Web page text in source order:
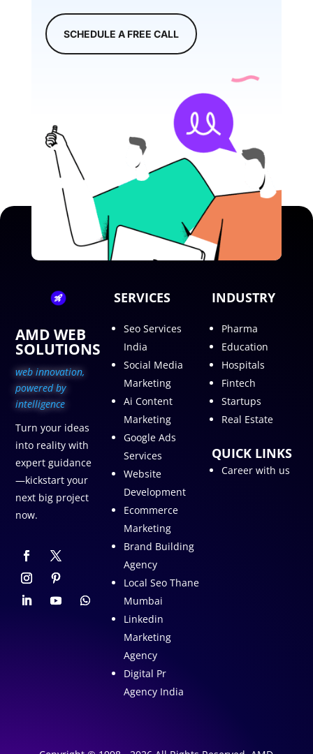
SCHEDULE A FREE CALL
AMD WEB
SOLUTIONS
web innovation,
powered by
intelligence
Turn your ideas
into reality with
expert guidance
—kickstart your
next big project
now.
SERVICES
Seo Services
India
Social Media
Marketing
Ai Content
Marketing
Google Ads
Services
Website
Development
Ecommerce
Marketing
Brand Building
Agency
Local Seo Thane
Mumbai
Linkedin
Marketing
Agency
Digital Pr
Agency India
INDUSTRY
Pharma
Education
Hospitals
Fintech
Startups
Real Estate
QUICK LINKS
Career with us